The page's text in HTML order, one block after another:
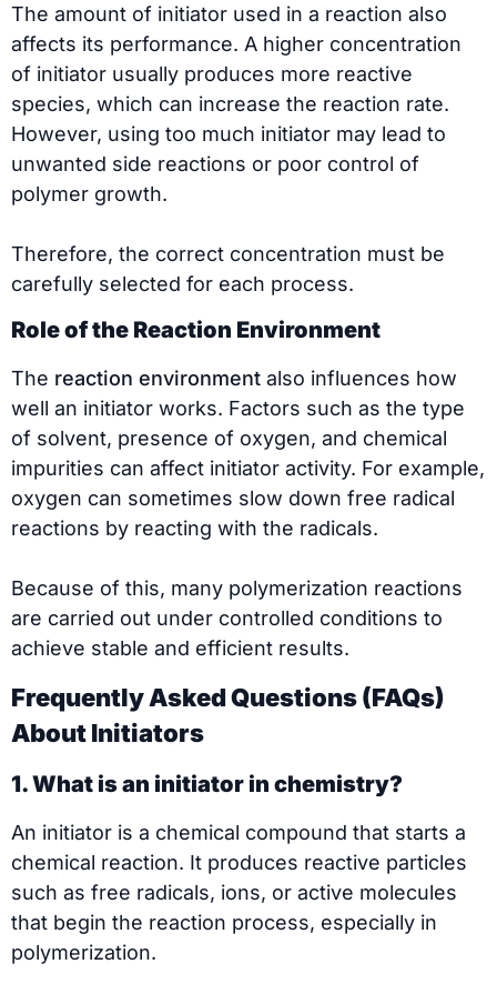
The amount of initiator used in a reaction also
affects its performance. A higher concentration
of initiator usually produces more reactive
species, which can increase the reaction rate.
However, using too much initiator may lead to
unwanted side reactions or poor control of
polymer growth.
Therefore, the correct concentration must be
carefully selected for each process.
Role of the Reaction Environment
The reaction environment also influences how
well an initiator works. Factors such as the type
of solvent, presence of oxygen, and chemical
impurities can affect initiator activity. For example,
oxygen can sometimes slow down free radical
reactions by reacting with the radicals.
Because of this, many polymerization reactions
are carried out under controlled conditions to
achieve stable and efficient results.
Frequently Asked Questions (FAQs)
About Initiators
1. What is an initiator in chemistry?
An initiator is a chemical compound that starts a
chemical reaction. It produces reactive particles
such as free radicals, ions, or active molecules
that begin the reaction process, especially in
polymerization.